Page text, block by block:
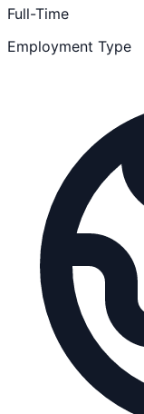
Full-Time
Employment Type